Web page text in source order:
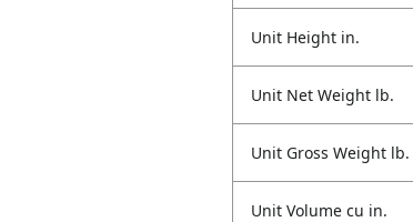
Unit Height in.
Unit Net Weight lb.
Unit Gross Weight lb.
Unit Volume cu in.